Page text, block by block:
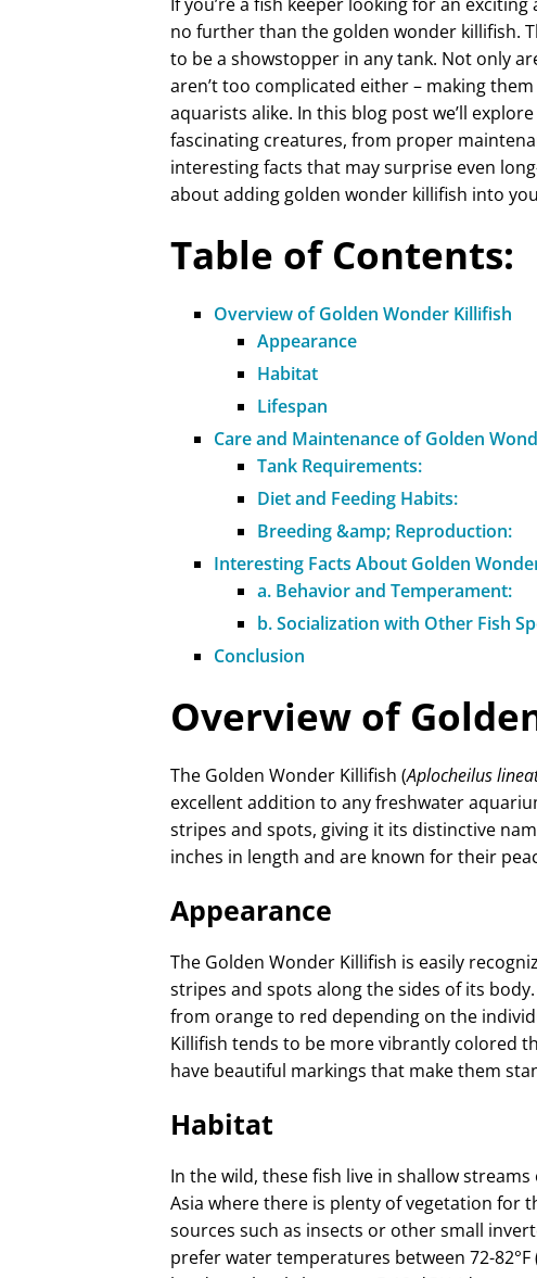
no further than the golden wonder killifish.
to be a showstopper in any tank. Not only
aren’t too complicated either – making
aquarists alike. In this blog post we’ll
fascinating creatures, from proper
interesting facts that may surprise even
about adding golden wonder killifish into
Table of Contents:
Overview of Golden Wonder Killifish
Appearance
Habitat
Lifespan
Care and Maintenance of Golden
Tank Requirements:
Diet and Feeding Habits:
Breeding &amp; Reproduction:
Interesting Facts About Golden
a. Behavior and Temperament:
b. Socialization with Other Fish
Conclusion
Overview of
The Golden Wonder Killifish (Aplocheilus
excellent addition to any freshwater
stripes and spots, giving it its distinctive
inches in length and are known for their
Appearance
The Golden Wonder Killifish is easily
stripes and spots along the sides of its
from orange to red depending on the
Killifish tends to be more vibrantly colored
have beautiful markings that make them
Habitat
In the wild, these fish live in shallow
Asia where there is plenty of vegetation for
sources such as insects or other small
prefer water temperatures between 72-82°F